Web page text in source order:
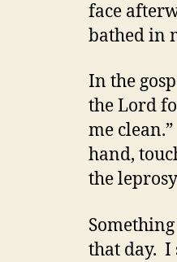
face
bathed in
In the
the Lord
me
hand,
the
that day. I